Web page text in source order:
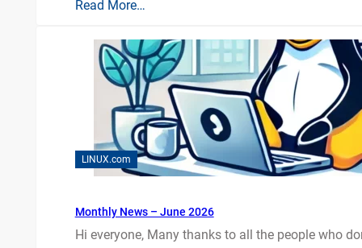
Read More…
LINUX.com
Monthly News – June 2026
Hi everyone, Many thanks to all the people who